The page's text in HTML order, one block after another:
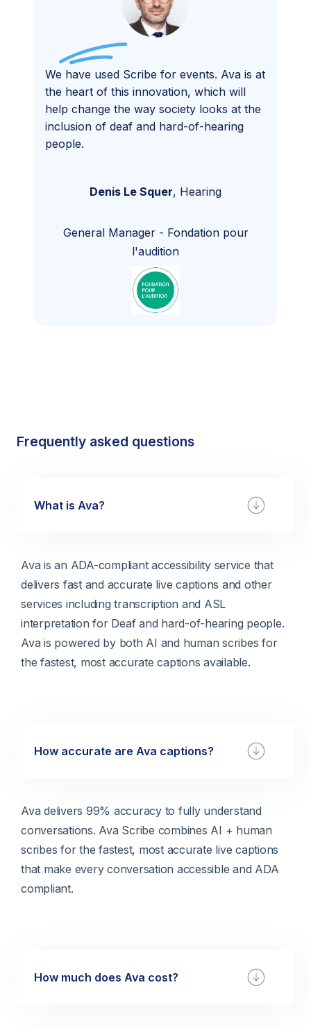
We have used Scribe for events. Ava is at
the heart of this innovation, which will
help change the way society looks at the
inclusion of deaf and hard-of-hearing
people.
Denis Le Squer, Hearing
General Manager- Fondation pour
l'audition
Frequently asked questions
What is Ava?
Ava is an ADA-compliant accessibility service that
delivers fast and accurate live captions and other
services including transcription and ASL
interpretation for Deaf and hard-of-hearing people.
Ava is powered by both AI and human scribes for
the fastest, most accurate captions available.
How accurate are Ava captions?
Ava delivers 99% accuracy to fully understand
conversations. Ava Scribe combines AI + human
scribes for the fastest, most accurate live captions
that make every conversation accessible and ADA
compliant.
How much does Ava cost?